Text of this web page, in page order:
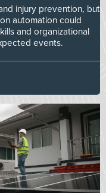
injury prevention, but
automation could
and organizational
events.